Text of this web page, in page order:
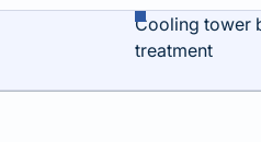
Cooling tower
treatment